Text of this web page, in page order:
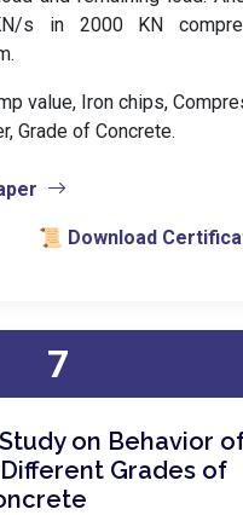
s in 2000 KN
value, Iron chips,
Grade of Concrete.
📜 Download
7
on Behavior
Grades of